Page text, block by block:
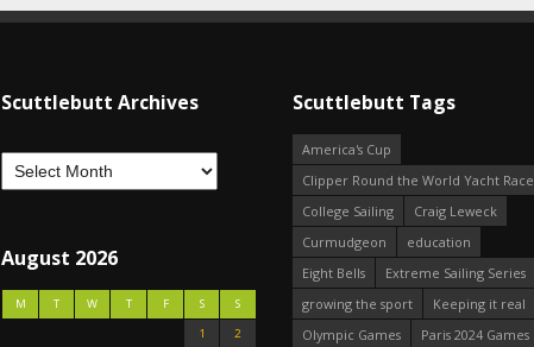
Scuttlebutt Archives
August 2026
M T W T F S
S
1
2
Scuttlebutt Tags
America's Cup
Clipper Round the World Yacht Race
College Sailing
Craig Leweck
Curmudgeon
education
Eight Bells
Extreme Sailing Series
growing the sport
Keeping it real
Olympic Games
Paris 2024 Games